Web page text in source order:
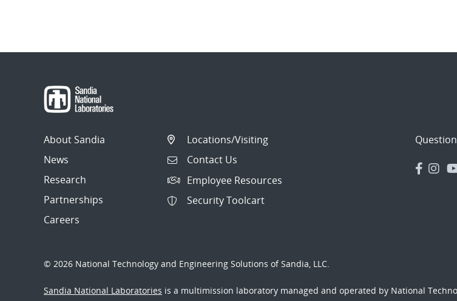
About Sandia
News
Research
Partnerships
Careers
Locations/Visiting
Contact Us
Employee Resources
Security Toolcart
© 2026 National Technology and Engineering Solutions of Sandia, LLC.
Sandia National Laboratories is a multimission laboratory managed and operated by National